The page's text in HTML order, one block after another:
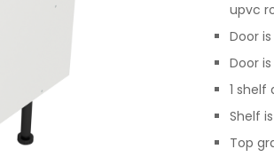
upvc
Door
Door
1
Shelf
Top